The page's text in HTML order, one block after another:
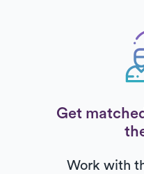
Get
Work with